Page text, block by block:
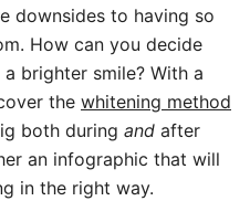
downsides to having so
How can you decide
brighter smile? With a
the whitening method
both during and after
an infographic that will
in the right way.